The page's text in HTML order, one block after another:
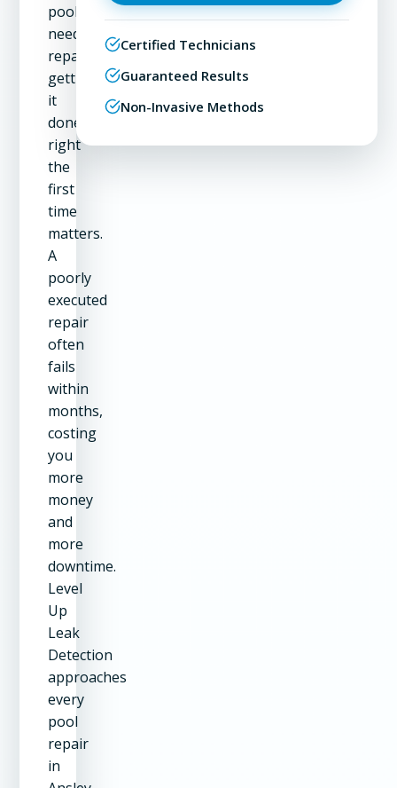
pool
needs
repair,
getting
it
done
right
the
first
time
matters.
A
poorly
executed
repair
often
fails
within
months,
costing
you
more
money
and
more
downtime.
Level
Up
Leak
Detection
approaches
every
pool
repair
in
Certified Technicians
Guaranteed Results
Non-Invasive Methods